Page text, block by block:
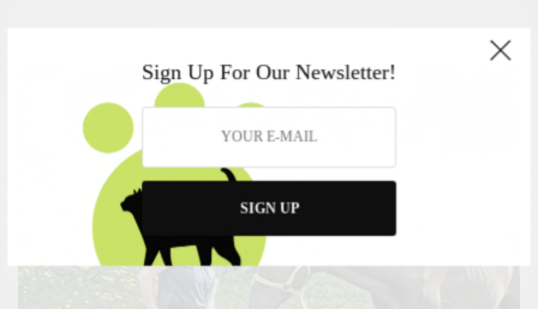
Sign Up For Our Newsletter!
SIGN UP